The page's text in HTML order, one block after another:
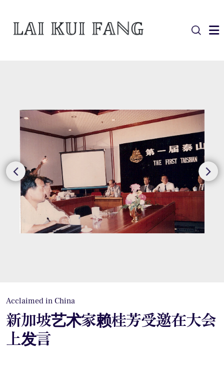
Acclaimed in China
新加坡艺术家赖桂芳受邀在大会
上发言